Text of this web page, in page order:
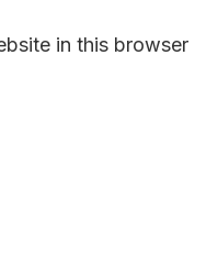
in this browser